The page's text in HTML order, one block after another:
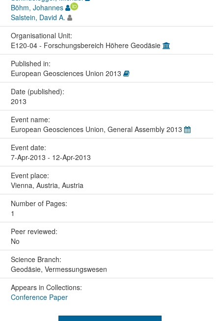
Böhm, Johannes
Salstein, David A.
Organisational Unit:
E120-04 - Forschungsbereich Höhere Geodäsie
Published in:
European Geosciences Union 2013
Date (published):
2013
Event name:
European Geosciences Union, General Assembly 2013
Event date:
7-Apr-2013 - 12-Apr-2013
Event place:
Vienna, Austria, Austria
Number of Pages:
1
Peer reviewed:
No
Science Branch:
Geodäsie, Vermessungswesen
Appears in Collections:
Conference Paper